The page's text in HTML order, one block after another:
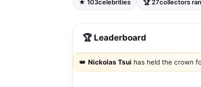
★ 103celebrities 🏆 27collectors
🏆 Leaderboard
👑 Nickolas Tsui has held the crown